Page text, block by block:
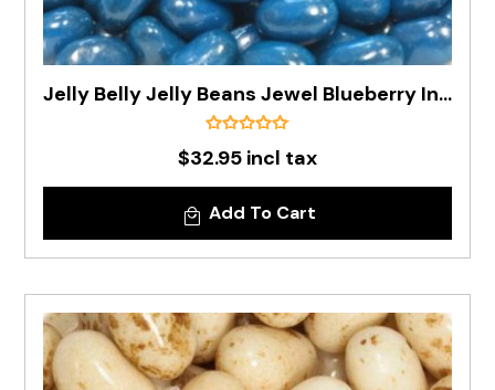
Jelly Belly Jelly Beans Jewel Blueberry In 1kg Bag - Pre Order
$32.95 incl tax
Add To Cart